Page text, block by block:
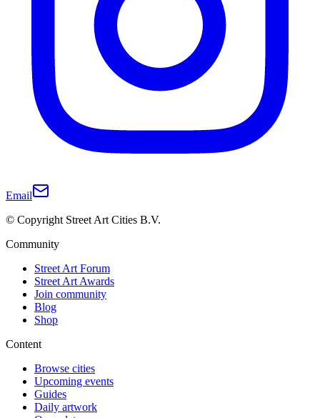
Email
© Copyright Street Art Cities B.V.
Community
Street Art Forum
Street Art Awards
Join community
Blog
Shop
Content
Browse cities
Upcoming events
Guides
Daily artwork